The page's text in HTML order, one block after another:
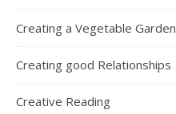
Creating a Vegetable Garden
Creating good Relationships
Creative Reading